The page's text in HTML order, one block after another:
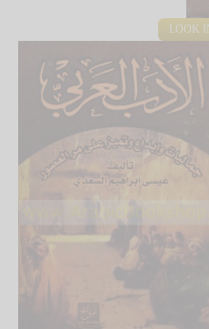
LOOK